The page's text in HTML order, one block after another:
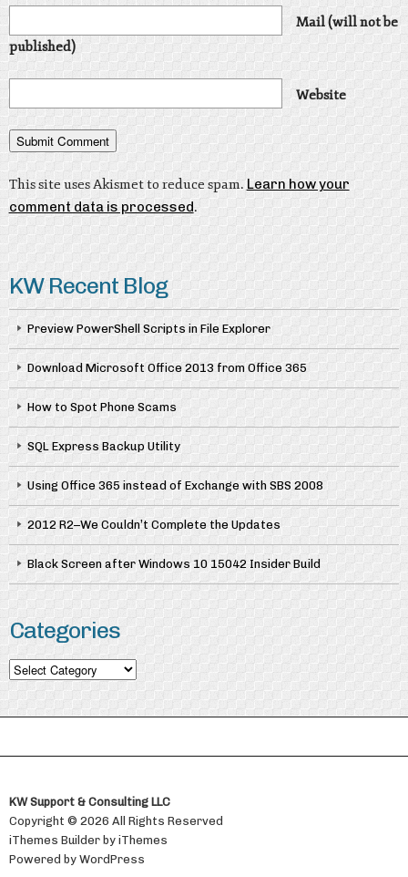
Mail (will not be
published)
Website
This site uses Akismet to reduce spam.Learn how your
comment data is processed.
KW Recent Blog
Preview PowerShell Scripts in File Explorer
Download Microsoft Office 2013 from Office 365
How to Spot Phone Scams
SQL Express Backup Utility
Using Office 365 instead of Exchange with SBS 2008
2012 R2–We Couldn’t Complete the Updates
Black Screen after Windows 10 15042 Insider Build
Categories
Categories
KW Support & Consulting LLC
Copyright © 2026 All Rights Reserved
iThemes Builderby iThemes
Powered by WordPress